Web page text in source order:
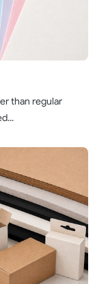
than regular